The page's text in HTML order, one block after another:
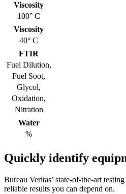
Viscosity
100° C
Viscosity
40° C
FTIR
Fuel Dilution,
Fuel Soot,
Glycol,
Oxidation,
Nitration
Water
%
Sidebar
Quickly identify
Bureau Veritas’ state-of-the-art
reliable results you can depend on.